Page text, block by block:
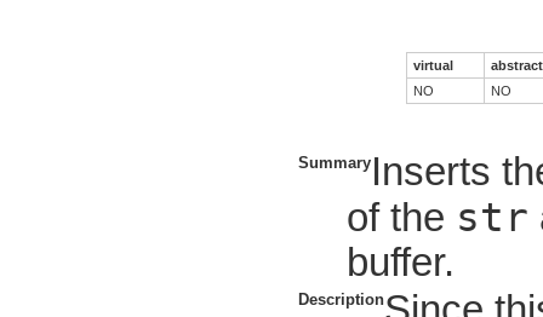
virtual
abstract
NO
NO
Summary Inserts
of the str
buffer.
Description